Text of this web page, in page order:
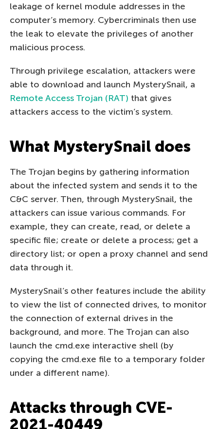
leakage of kernel module addresses in the
computer’s memory. Cybercriminals then use
the leak to elevate the privileges of another
malicious process.
Through privilege escalation, attackers were
able to download and launch MysterySnail, a
Remote Access Trojan (RAT) that gives
attackers access to the victim’s system.
What MysterySnail does
The Trojan begins by gathering information
about the infected system and sends it to the
C&C server. Then, through MysterySnail, the
attackers can issue various commands. For
example, they can create, read, or delete a
specific file; create or delete a process; get a
directory list; or open a proxy channel and send
data through it.
MysterySnail’s other features include the ability
to view the list of connected drives, to monitor
the connection of external drives in the
background, and more. The Trojan can also
launch the cmd.exe interactive shell (by
copying the cmd.exe file to a temporary folder
under a different name).
Attacks through CVE-
2021-40449